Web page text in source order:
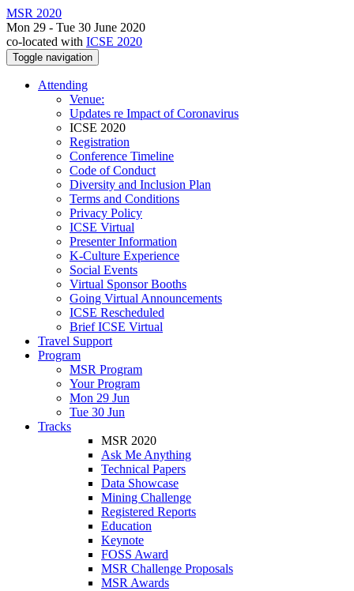
MSR 2020
Mon 29 - Tue 30 June 2020
co-located with ICSE 2020
Toggle navigation
Attending
Venue:
Updates re Impact of Coronavirus
ICSE 2020
Registration
Conference Timeline
Code of Conduct
Diversity and Inclusion Plan
Terms and Conditions
Privacy Policy
ICSE Virtual
Presenter Information
K-Culture Experience
Social Events
Virtual Sponsor Booths
Going Virtual Announcements
ICSE Rescheduled
Brief ICSE Virtual
Travel Support
Program
MSR Program
Your Program
Mon 29 Jun
Tue 30 Jun
Tracks
MSR 2020
Ask Me Anything
Technical Papers
Data Showcase
Mining Challenge
Registered Reports
Education
Keynote
FOSS Award
MSR Challenge Proposals
MSR Awards